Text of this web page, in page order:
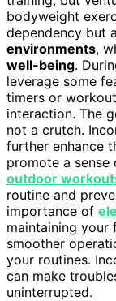
bodyweight
dependency but
environments,
well-being.
leverage some
timers or
interaction. The
not a crutch.
further enhance
promote a
outdoor
routine and
importance of
maintaining your
smoother
your routines.
can make
uninterrupted.